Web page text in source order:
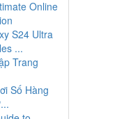
Online
S24 Ultra
...
Trang
Số Hàng